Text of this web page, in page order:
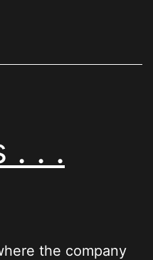
. . .
the company